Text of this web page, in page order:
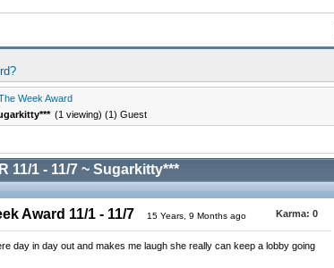
Week Award
(1 viewing) (1) Guest
11/1 - 11/7 ~ Sugarkitty***
Award 11/1 - 11/7 15 Years, 9 Months ago Karma: 0
day in day out and makes me laugh she really can keep a lobby going